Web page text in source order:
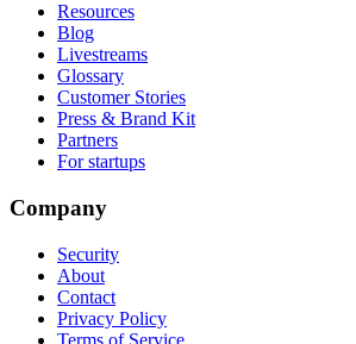
Resources
Blog
Livestreams
Glossary
Customer Stories
Press & Brand Kit
Partners
For startups
Company
Security
About
Contact
Privacy Policy
Terms of Service